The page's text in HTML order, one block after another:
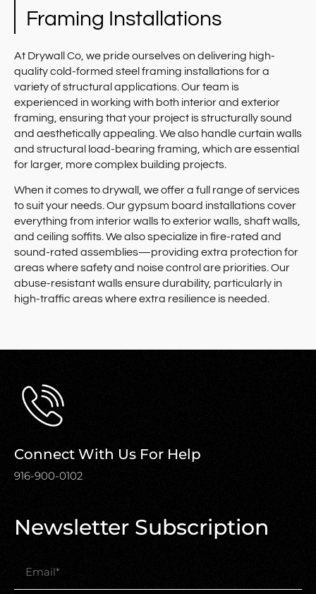
Framing Installations
At Drywall Co, we pride ourselves on delivering high-
quality cold-formed steel framing installations for a
variety of structural applications. Our team is
experienced in working with both interior and exterior
framing, ensuring that your project is structurally sound
and aesthetically appealing. We also handle curtain walls
and structural load-bearing framing, which are essential
for larger, more complex building projects.
When it comes to drywall, we offer a full range of services
to suit your needs. Our gypsum board installations cover
everything from interior walls to exterior walls, shaft walls,
and ceiling soffits. We also specialize in fire-rated and
sound-rated assemblies—providing extra protection for
areas where safety and noise control are priorities. Our
abuse-resistant walls ensure durability, particularly in
high-traffic areas where extra resilience is needed.
Connect With Us For Help
916-900-0102
Newsletter Subscription